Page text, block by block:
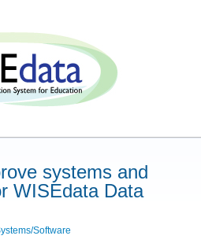
systems and
WISEdata Data
Software